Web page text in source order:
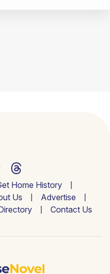
Home History
Us
Advertise
Contact Us